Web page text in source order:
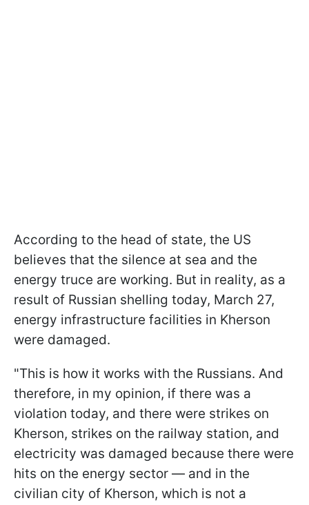
According to the head of state, the US
believes that the silence at sea and the
energy truce are working. But in reality, as a
result of Russian shelling today, March 27,
energy infrastructure facilities in Kherson
were damaged.
"This is how it works with the Russians. And
therefore, in my opinion, if there was a
violation today, and there were strikes on
Kherson, strikes on the railway station, and
electricity was damaged because there were
hits on the energy sector — and in the
civilian city of Kherson, which is not a